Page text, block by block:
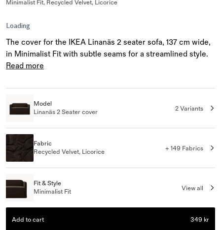
Minimalist Fit, Recycled Velvet, Licorice
Loading
The cover for the IKEA Linanäs 2 seater sofa, 137 cm wide,
in Minimalist Fit with subtle seams for a streamlined style.
Read more
Model
Linanäs 2 Seater cover
2 Variants
Fabric
Recycled Velvet, Licorice
+ 149 Fabrics
Fit & Style
Minimalist Fit
View all
Add to cart 349 kr